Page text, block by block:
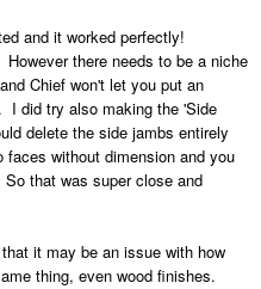
and it worked perfectly!
there needs to be a niche
Chief won't let you put an
I did try also making the 'Side
delete the side jambs entirely
without dimension and you
that was super close and
it may be an issue with how
thing, even wood finishes.